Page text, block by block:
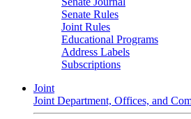
Senate Rules
Joint Rules
Educational Programs
Address Labels
Subscriptions
Joint
Joint Department, Offices, and